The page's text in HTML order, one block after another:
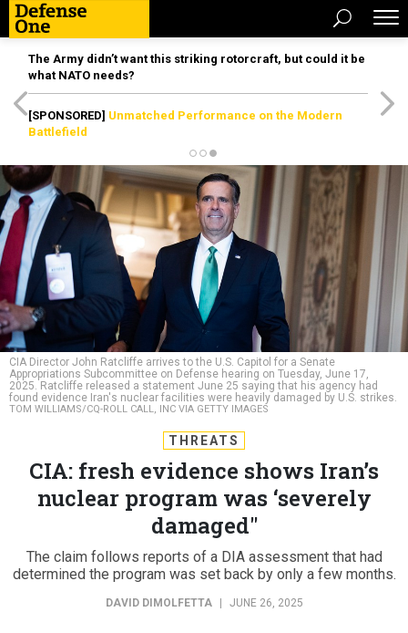
The Army didn’t want this striking rotorcraft, but could it be
what NATO needs?
[SPONSORED] Unmatched Performance on the Modern
Battlefield
CIA Director John Ratcliffe arrives to the U.S. Capitol for a Senate
Appropriations Subcommittee on Defense hearing on Tuesday, June 17,
2025. Ratcliffe released a statement June 25 saying that his agency had
found evidence Iran's nuclear facilities were heavily damaged by U.S. strikes.
TOM WILLIAMS/CQ-ROLL CALL, INC VIA GETTY IMAGES
THREATS
CIA: fresh evidence shows Iran’s
nuclear program was ‘severely
damaged"
The claim follows reports of a DIA assessment that had
determined the program was set back by only a few months.
DAVID DIMOLFETTA JUNE 26, 2025